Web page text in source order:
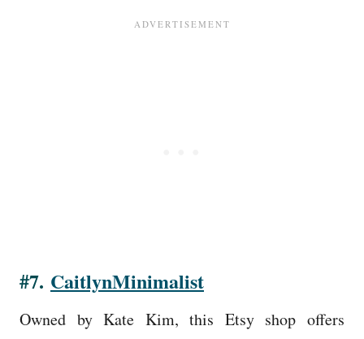
#7. CaitlynMinimalist
Owned by Kate Kim, this Etsy shop offers